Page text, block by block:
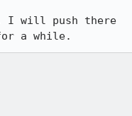
I will push there
a while.